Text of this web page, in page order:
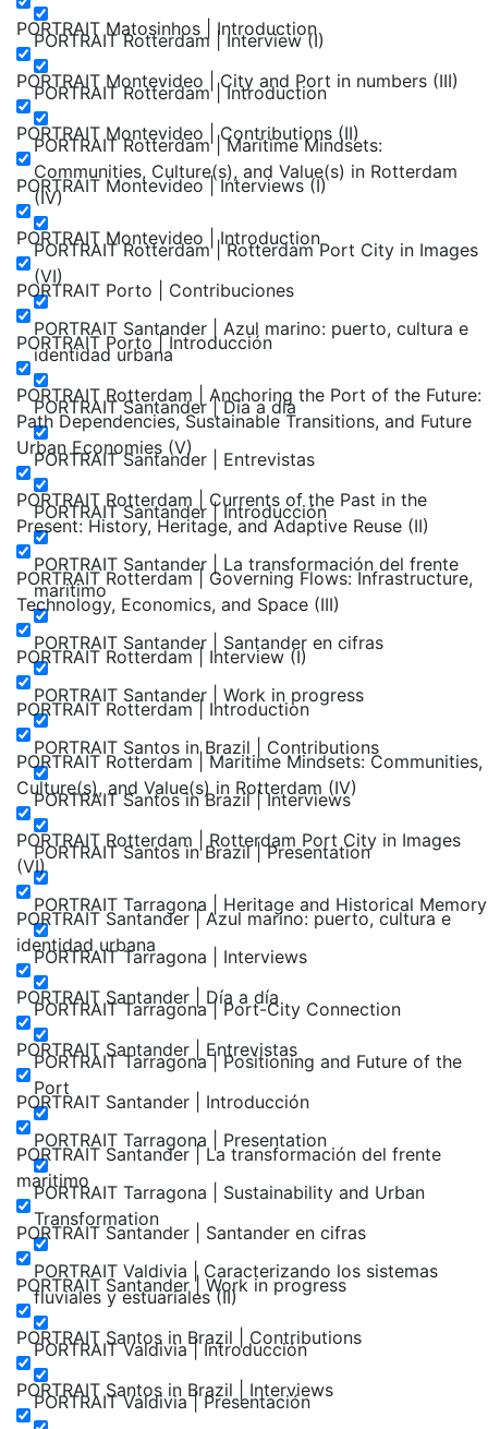
PORTRAIT Rotterdam | Interview (I)
PORTRAIT Rotterdam | Introduction
PORTRAIT Rotterdam | Maritime Mindsets:
Communities, Culture(s), and Value(s) in Rotterdam
(IV)
PORTRAIT Rotterdam | Rotterdam Port City in Images
(VI)
PORTRAIT Santander | Azul marino: puerto, cultura e
identidad urbana
PORTRAIT Santander | Día a día
PORTRAIT Santander | Entrevistas
PORTRAIT Santander | Introducción
PORTRAIT Santander | La transformación del frente
maritimo
PORTRAIT Santander | Santander en cifras
PORTRAIT Santander | Work in progress
PORTRAIT Santos in Brazil | Contributions
PORTRAIT Santos in Brazil | Interviews
PORTRAIT Santos in Brazil | Presentation
PORTRAIT Tarragona | Heritage and Historical Memory
PORTRAIT Tarragona | Interviews
PORTRAIT Tarragona | Port-City Connection
PORTRAIT Tarragona | Positioning and Future of the
Port
PORTRAIT Tarragona | Presentation
PORTRAIT Tarragona | Sustainability and Urban
Transformation
PORTRAIT Valdivia | Caracterizando los sistemas
fluviales y estuariales (II)
PORTRAIT Valdivia | Introducción
PORTRAIT Valdivia | Presentación
PORTRAIT Matosinhos | Introduction
PORTRAIT Montevideo | City and Port in numbers (III)
PORTRAIT Montevideo | Contributions (II)
PORTRAIT Montevideo | Interviews (I)
PORTRAIT Montevideo | Introduction
PORTRAIT Porto | Contribuciones
PORTRAIT Porto | Introducción
PORTRAIT Rotterdam | Anchoring the Port of the Future:
Path Dependencies, Sustainable Transitions, and Future
Urban Economies (V)
PORTRAIT Rotterdam | Currents of the Past in the
Present: History, Heritage, and Adaptive Reuse (II)
PORTRAIT Rotterdam | Governing Flows: Infrastructure,
Technology, Economics, and Space (III)
PORTRAIT Rotterdam | Interview (I)
PORTRAIT Rotterdam | Introduction
PORTRAIT Rotterdam | Maritime Mindsets: Communities,
Culture(s), and Value(s) in Rotterdam (IV)
PORTRAIT Rotterdam | Rotterdam Port City in Images
(VI)
PORTRAIT Santander | Azul marino: puerto, cultura e
identidad urbana
PORTRAIT Santander | Día a día
PORTRAIT Santander | Entrevistas
PORTRAIT Santander | Introducción
PORTRAIT Santander | La transformación del frente
maritimo
PORTRAIT Santander | Santander en cifras
PORTRAIT Santander | Work in progress
PORTRAIT Santos in Brazil | Contributions
PORTRAIT Santos in Brazil | Interviews